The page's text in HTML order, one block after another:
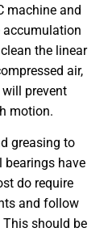
machine and
accumulation
the linear
air,
prevent
motion.
greasing to
bearings have
do require
and follow
should be